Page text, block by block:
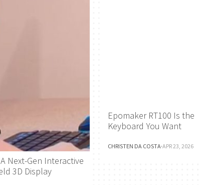
Next-Gen Interactive
3D Display
Epomaker RT100 Is the
Keyboard You Want
CHRISTEN DA COSTA·APR 23, 2026